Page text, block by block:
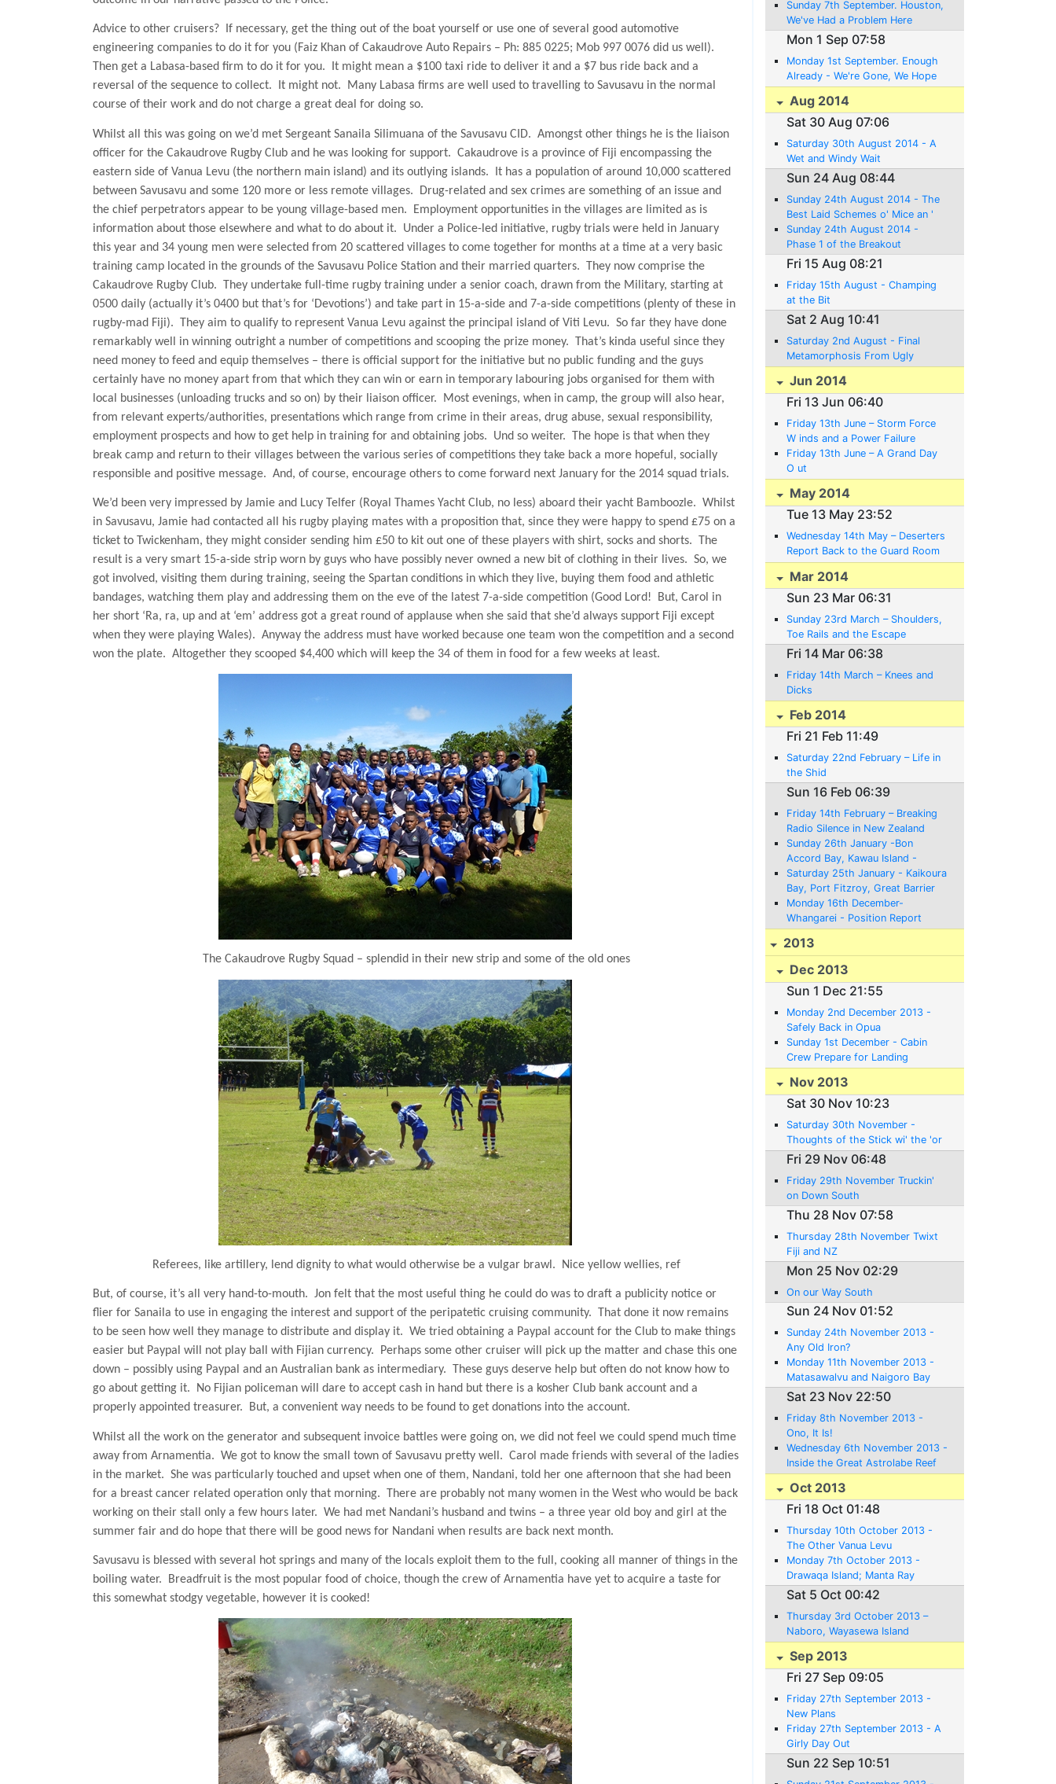
Advice to other cruisers?
If necessary, get the thing out of the boat yourself or use one of several good automotive
engineering companies to do it for you (Faiz Khan of Cakaudrove Auto Repairs – Ph: 885 0225; Mob 997 0076 did us well).
Then get a Labasa-based firm to do it for you.
It might mean a $100 taxi ride to deliver it and a $7 bus ride back and a
reversal of the sequence to collect.
It might not.
Many Labasa firms are well used to travelling to Savusavu in the normal
course of their work and do not charge a great deal for doing so.
Whilst all this was going on we’d met Sergeant Sanaila Silimuana of the Savusavu CID. Amongst other things he is the liaison
officer for the Cakaudrove Rugby Club and he was looking for support. Cakaudrove is a province of Fiji encompassing the
eastern side of Vanua Levu (the northern main island) and its outlying islands.
It has a population of around 10,000 scattered
between Savusavu and some 120 more or less remote villages.
Drug-related and sex crimes are something of an issue and
the chief perpetrators appear to be young village-based men.
Employment opportunities in the villages are limited as is
information about those elsewhere and what to do about it.
Under a Police-led initiative, rugby trials were held in January
this year and 34 young men were selected from 20 scattered villages to come together for months at a time at a very basic
training camp located in the grounds of the Savusavu Police Station and their married quarters. They now comprise the
Cakaudrove Rugby Club. They undertake full-time rugby training under a senior coach, drawn from the Military, starting at
0500 daily (actually it’s 0400 but that’s for ‘Devotions’) and take part in 15-a-side and 7-a-side competitions (plenty of these in
rugby-mad Fiji). They aim to qualify to represent Vanua Levu against the principal island of Viti Levu. So far they have done
remarkably well in winning outright a number of competitions and scooping the prize money. That’s kinda useful since they
need money to feed and equip themselves – there is official support for the initiative but no public funding and the guys
certainly have no money apart from that which they can win or earn in temporary labouring jobs organised for them with
local businesses (unloading trucks and so on) by their liaison officer.
Most evenings, when in camp, the group will also hear,
from relevant experts/authorities, presentations which range from crime in their areas, drug abuse, sexual responsibility,
employment prospects and how to get help in training for and obtaining jobs.
Und so weiter. The hope is that when they
break camp and return to their villages between the various series of competitions they take back a more hopeful, socially
responsible and positive message. And, of course, encourage others to come forward next January for the 2014 squad trials.
We’d been very impressed by Jamie and Lucy Telfer (Royal Thames Yacht Club, no less) aboard their yacht Bamboozle. Whilst
in Savusavu, Jamie had contacted all his rugby playing mates with a proposition that, since they were happy to spend £75 on a
ticket to Twickenham, they might consider sending him £50 to kit out one of these players with shirt, socks and shorts.
The
result is a very smart 15-a-side strip worn by guys who have possibly never owned a new bit of clothing in their lives. So, we
got involved, visiting them during training, seeing the Spartan conditions in which they live, buying them food and athletic
bandages, watching them play and addressing them on the eve of the latest 7-a-side competition (Good Lord!
But, Carol in
her short ‘Ra, ra, up and at ‘em’ address got a great round of applause when she said that she’d always support Fiji except
when they were playing Wales). Anyway the address must have worked because one team won the competition and a second
won the plate. Altogether they scooped $4,400 which will keep the 34 of them in food for a few weeks at least.
The Cakaudrove Rugby Squad – splendid in their new strip and some of the old ones
Referees, like artillery, lend dignity to what would otherwise be a vulgar brawl. Nice yellow wellies, ref
But, of course, it’s all very hand-to-mouth. Jon felt that the most useful thing he could do was to draft a publicity notice or
flier for Sanaila to use in engaging the interest and support of the peripatetic cruising community.
That done it now remains
to be seen how well they manage to distribute and display it. We tried obtaining a Paypal account for the Club to make things
easier but Paypal will not play ball with Fijian currency.
Perhaps some other cruiser will pick up the matter and chase this one
down – possibly using Paypal and an Australian bank as intermediary.
These guys deserve help but often do not know how to
go about getting it.
No Fijian policeman will dare to accept cash in hand but there is a kosher Club bank account and a
properly appointed treasurer.
But, a convenient way needs to be found to get donations into the account.
Whilst all the work on the generator and subsequent invoice battles were going on, we did not feel we could spend much time
away from Arnamentia. We got to know the small town of Savusavu pretty well. Carol made friends with several of the ladies
in the market. She was particularly touched and upset when one of them, Nandani, told her one afternoon that she had been
for a breast cancer related operation only that morning.
There are probably not many women in the West who would be back
working on their stall only a few hours later. We had met Nandani’s husband and twins – a three year old boy and girl at the
summer fair and do hope that there will be good news for Nandani when results are back next month.
Savusavu is blessed with several hot springs and many of the locals exploit them to the full, cooking all manner of things in the
boiling water.
Breadfruit is the most popular food of choice, though the crew of Arnamentia have yet to acquire a taste for
this somewhat stodgy vegetable, however it is cooked!
Sunday 7th September. Houston,
We've Had a Problem Here
Mon 1 Sep 07:58
Monday 1st September. Enough
Already - We're Gone, We Hope
Aug 2014
Sat 30 Aug 07:06
Saturday 30th August 2014 - A
Wet and Windy Wait
Sun 24 Aug 08:44
Sunday 24th August 2014 - The
Best Laid Schemes o' Mice an '
Men Gang Aft Agley
Sunday 24th August 2014 -
Phase 1 of the Breakout
Complete
Fri 15 Aug 08:21
Friday 15th August - Champing
at the Bit
Sat 2 Aug 10:41
Saturday 2nd August - Final
Metamorphosis From Ugly
Duckling to Swan
Jun 2014
Fri 13 Jun 06:40
Friday 13th June – Storm Force
W inds and a Power Failure
Friday 13th June – A Grand Day
O ut
May 2014
Tue 13 May 23:52
Wednesday 14th May – Deserters
Report Back to the Guard Room
Voluntarily
Mar 2014
Sun 23 Mar 06:31
Sunday 23rd March – Shoulders,
Toe Rails and the Escape
Committee’s Plans
Fri 14 Mar 06:38
Friday 14th March – Knees and
Dicks
Feb 2014
Fri 21 Feb 11:49
Saturday 22nd February – Life in
the Shid
Sun 16 Feb 06:39
Friday 14th February – Breaking
Radio Silence in New Zealand
Sunday 26th January -Bon
Accord Bay, Kawau Island -
Position Report;
Saturday 25th January - Kaikoura
Bay, Port Fitzroy, Great Barrier
Island - Position Report
Monday 16th December-
Whangarei - Position Report
2013
Dec 2013
Sun 1 Dec 21:55
Monday 2nd December 2013 -
Safely Back in Opua
Sunday 1st December - Cabin
Crew Prepare for Landing
Nov 2013
Sat 30 Nov 10:23
Saturday 30th November -
Thoughts of the Stick wi' the 'or
ses 'ead 'andle
Fri 29 Nov 06:48
Friday 29th November Truckin'
on Down South
Thu 28 Nov 07:58
Thursday 28th November Twixt
Fiji and NZ
Mon 25 Nov 02:29
On our Way South
Sun 24 Nov 01:52
Sunday 24th November 2013 -
Any Old Iron?
Monday 11th November 2013 -
Matasawalvu and Naigoro Bay
Sat 23 Nov 22:50
Friday 8th November 2013 -
Ono, It Is!
Wednesday 6th November 2013 -
Inside the Great Astrolabe Reef
Oct 2013
Fri 18 Oct 01:48
Thursday 10th October 2013 -
The Other Vanua Levu
Monday 7th October 2013 -
Drawaqa Island; Manta Ray
Territory - or not
Sat 5 Oct 00:42
Thursday 3rd October 2013 –
Naboro, Wayasewa Island
Sep 2013
Fri 27 Sep 09:05
Friday 27th September 2013 -
New Plans
Friday 27th September 2013 - A
Girly Day Out
Sun 22 Sep 10:51